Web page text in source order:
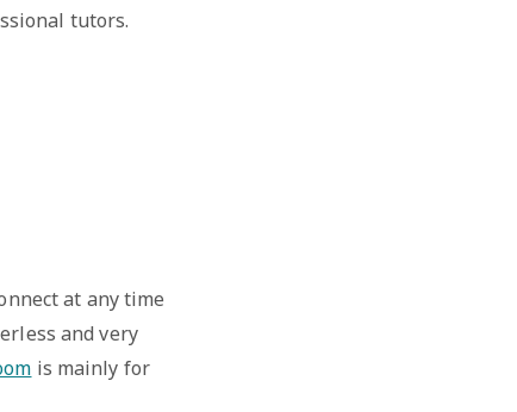
tutors.
at any time
and very
is mainly for